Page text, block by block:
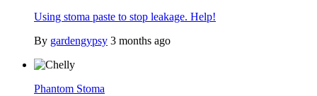
Using stoma paste to stop leakage. Help!
By gardengypsy 3 months ago
Phantom Stoma